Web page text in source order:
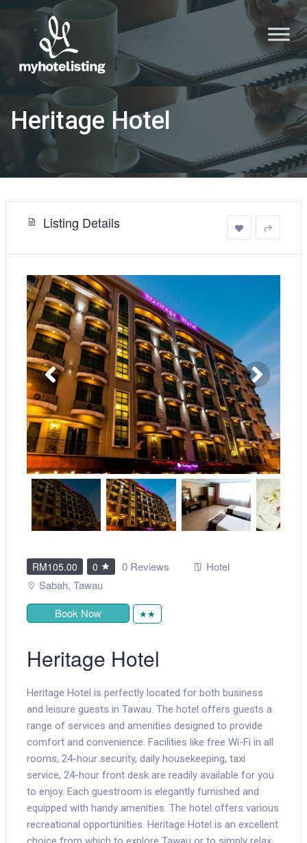
Heritage Hotel
Listing Details
RM105.00 0 0 Reviews
Hotel
Sabah, Tawau
Book Now
★★
Heritage Hotel
Heritage Hotel is perfectly located for both business
and leisure guests in Tawau. The hotel offers guests a
range of services and amenities designed to provide
comfort and convenience. Facilities like free Wi-Fi in all
rooms, 24-hour security, daily housekeeping, taxi
service, 24-hour front desk are readily available for you
to enjoy. Each guestroom is elegantly furnished and
equipped with handy amenities. The hotel offers various
recreational opportunities. Heritage Hotel is an excellent